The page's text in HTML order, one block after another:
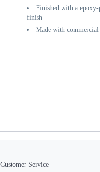
Finished with a
finish
Made with
Customer Service